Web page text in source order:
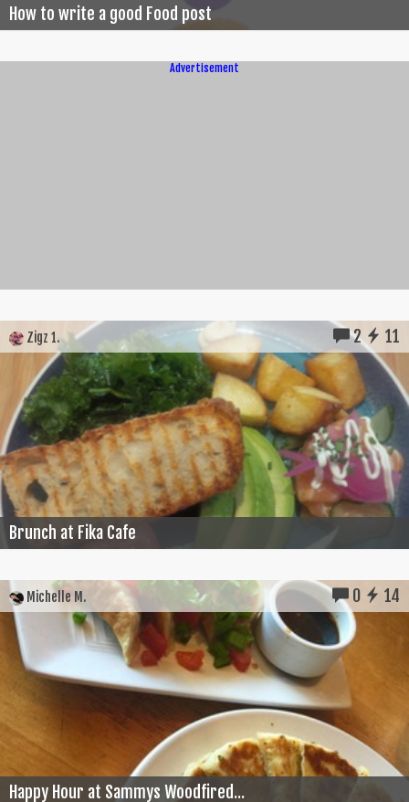
How to write a good Food post
Advertisement
Zigz 1. 2 11
Brunch at Fika Cafe
Michelle M. 0 14
Happy Hour at Sammys Woodfired...